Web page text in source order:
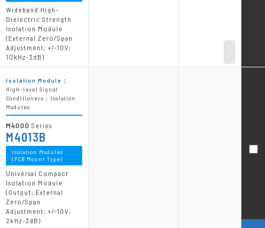
Wideband High-
Dielectric Strength
Isolation Module
(External Zero/Span
Adjustment; +/-10V;
10kHz-3dB)
Isolation Module：
High-level Signal
Conditioners：Isolation
Modules
M4000 Series
M4013B
Isolation Modules
(PCB Mount Type)
Universal Compact
Isolation Module
(Output; External
Zero/Span
Adjustment; +/-10V;
2kHz-3dB)